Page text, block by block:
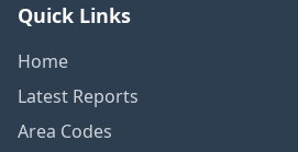
Quick Links
Home
Latest Reports
Area Codes